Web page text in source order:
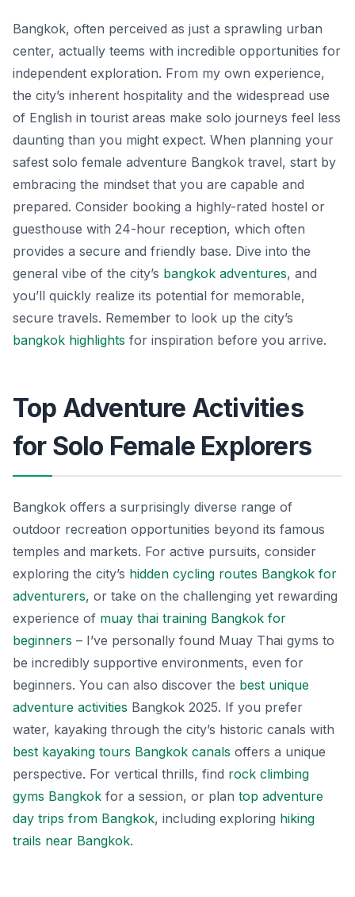
Bangkok, often perceived as just a sprawling urban
center, actually teems with incredible opportunities for
independent exploration. From my own experience,
the city’s inherent hospitality and the widespread use
of English in tourist areas make solo journeys feel less
daunting than you might expect. When planning your
safest solo female adventure Bangkok travel, start by
embracing the mindset that you are capable and
prepared. Consider booking a highly-rated hostel or
guesthouse with 24-hour reception, which often
provides a secure and friendly base. Dive into the
general vibe of the city’s bangkok adventures, and
you’ll quickly realize its potential for memorable,
secure travels. Remember to look up the city’s
bangkok highlights for inspiration before you arrive.
Top Adventure Activities
for Solo Female Explorers
Bangkok offers a surprisingly diverse range of
outdoor recreation opportunities beyond its famous
temples and markets. For active pursuits, consider
exploring the city’s hidden cycling routes Bangkok for
adventurers, or take on the challenging yet rewarding
experience of muay thai training Bangkok for
beginners – I’ve personally found Muay Thai gyms to
be incredibly supportive environments, even for
beginners. You can also discover the best unique
adventure activities Bangkok 2025. If you prefer
water, kayaking through the city’s historic canals with
best kayaking tours Bangkok canals offers a unique
perspective. For vertical thrills, find rock climbing
gyms Bangkok for a session, or plan top adventure
day trips from Bangkok, including exploring hiking
trails near Bangkok.